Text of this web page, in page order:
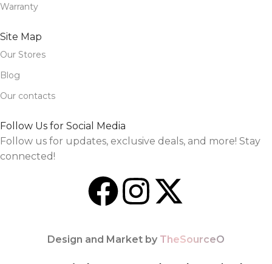
Warranty
Site Map
Our Stores
Blog
Our contacts
Follow Us for Social Media
Follow us for updates, exclusive deals, and more! Stay
connected!
Design and Market by TheSourceO